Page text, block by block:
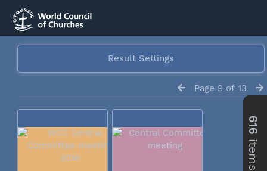
Result Settings
Page 9 of 13
616
items